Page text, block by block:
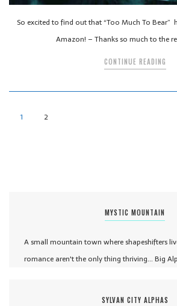
So excited to find out that “Too Much To Bear”
Amazon! – Thanks so much to the
CONTINUE READING
1 2
MYSTIC MOUNTAIN
A small mountain town where shapeshifters
romance aren't the only thing thriving... Big
SYLVAN CITY ALPHAS